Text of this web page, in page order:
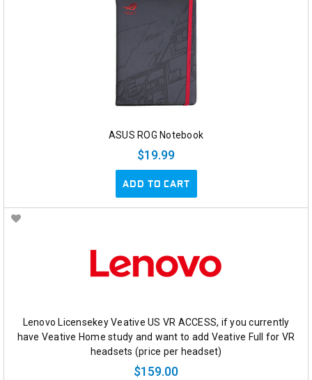
ASUS ROG Notebook
$19.99
ADD TO CART
Lenovo Licensekey Veative US VR ACCESS, if you currently
have Veative Home study and want to add Veative Full for VR
headsets (price per headset)
$159.00